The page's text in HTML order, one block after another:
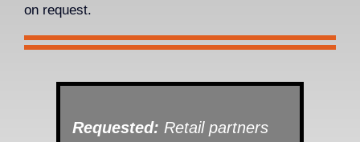
on request.
Requested: Retail partners